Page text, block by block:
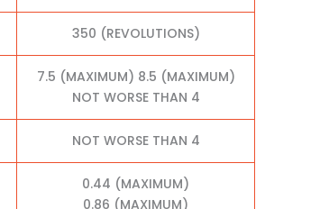
350 (REVOLUTIONS)
7.5 (MAXIMUM) 8.5 (MAXIMUM)
NOT WORSE THAN 4
NOT WORSE THAN 4
0.44 (MAXIMUM)
0.86 (MAXIMUM)